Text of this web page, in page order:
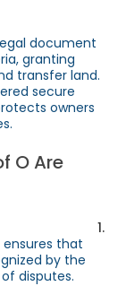
document
granting
transfer land.
secure
owners
O Are
that
by the
disputes.